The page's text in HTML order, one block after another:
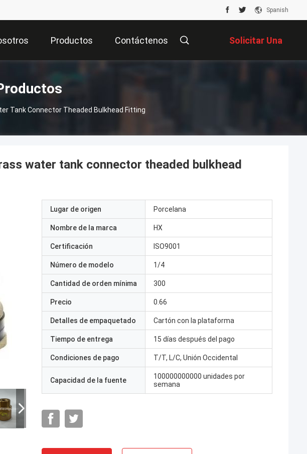
Spanish
Productos Contáctenos Solicitar Una
Cotización
Tank Connector Theaded Bulkhead Fitting
water tank connector theaded bulkhead
Lugar de origen Porcelana
Nombre de la marca HX
Certificación ISO9001
Número de modelo 1/4
Cantidad de orden mínima 300
Precio 0.66
Detalles de empaquetado Cartón con la plataforma
Tiempo de entrega 15 días después del pago
Condiciones de pago T/T, L/C, Unión Occidental
Capacidad de la fuente
100000000000 unidades por
semana